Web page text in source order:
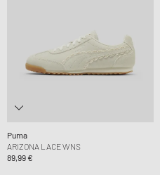
Puma
ARIZONA LACE WNS
89,99 €